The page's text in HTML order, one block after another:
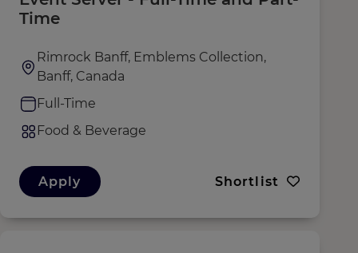
Time
Rimrock Banff, Emblems Collection,
Banff, Canada
Full-Time
Food & Beverage
Apply Shortlist